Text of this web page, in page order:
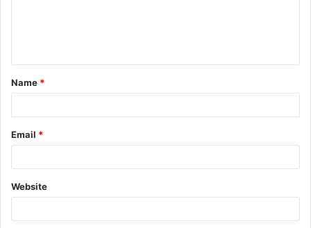
t
*
Name *
Email *
Website